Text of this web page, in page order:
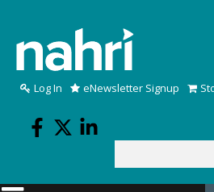
Log In eNewsletter Signup
Search form